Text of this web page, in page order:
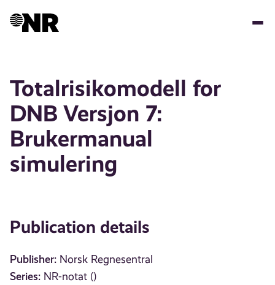
Totalrisikomodell for
DNB Versjon 7:
Brukermanual
simulering
Publication details
Publisher: Norsk Regnesentral
Series: NR-notat ()